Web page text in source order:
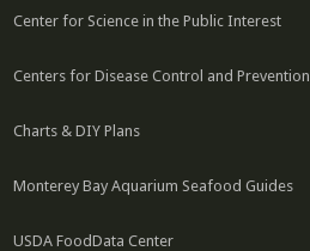
Center for Science in the Public Interest
Centers for Disease Control and Prevention
Charts & DIY Plans
Monterey Bay Aquarium Seafood Guides
USDA FoodData Center